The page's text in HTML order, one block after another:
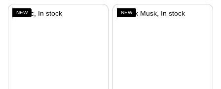
NEW NEW